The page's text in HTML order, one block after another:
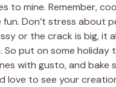
to mine. Remember,
Don’t stress about
or the crack is big, it
So put on some holiday
with gusto, and bake
love to see your